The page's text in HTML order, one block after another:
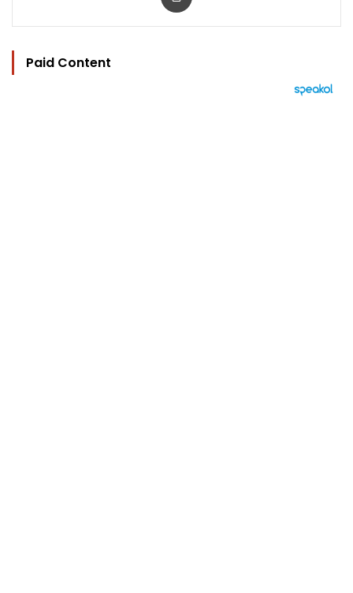
Paid Content